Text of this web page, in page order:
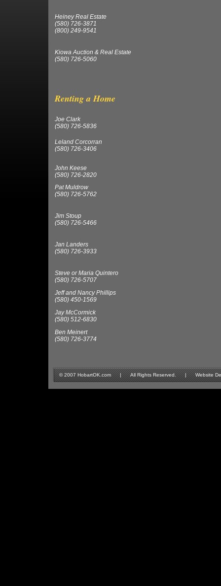
Heiney Real Estate
(580) 726-3871
(800) 249-9541
Kiowa Auction & Real Estate
(580) 726-5060
Renting a
Joe Clark
(580) 726-5836
Leland Corcorran
(580) 726-3406
John Keese
(580) 726-2820
Pat Muldrow
(580) 726-5762
Jim Stoup
(580) 726-5466
Jan Landers
(580) 726-3933
Steve or Maria Quintero
(580) 726-5707
Jeff and Nancy Phillips
(580) 450-1569
Jay McCormick
(580) 512-6830
Ben Meinert
(580) 726-3774
© 2007 HobartOK.com | All Rights Reserved. | Website